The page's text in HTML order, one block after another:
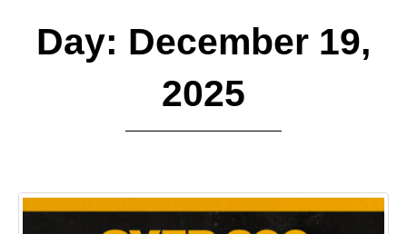
Day: December 19,
2025